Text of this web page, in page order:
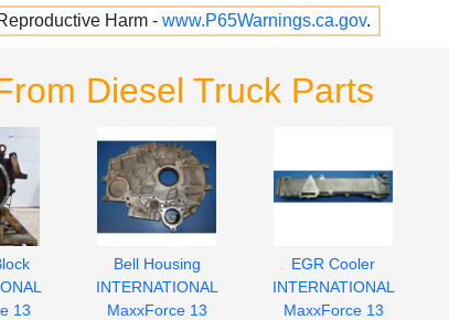
Harm - www.P65Warnings.ca.gov.
Diesel Truck Parts
13
Bell Housing
INTERNATIONAL
MaxxForce 13
EGR Cooler
INTERNATIONAL
MaxxForce 13